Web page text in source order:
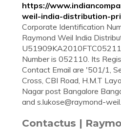
https://
weil-india-distribution-
Corporate Identification
Raymond Weil India
Number is 052110. Its
Contact Email are '501/1,
Cross, CBI Road, H.M.T
Nagar post Bangalore
and s.lukose@raymond-
Contactus |